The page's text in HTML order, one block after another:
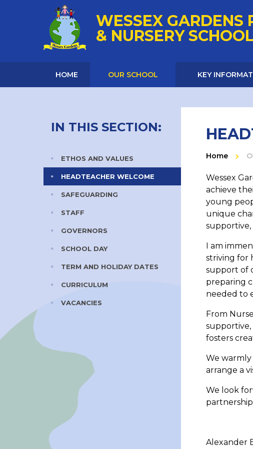
Skip to content ↓
WESSEX GARDENS
& NURSERY
HOME OUR SCHOOL KEY
IN THIS SECTION:
ETHOS AND VALUES
HEADTEACHER WELCOME
SAFEGUARDING
STAFF
GOVERNORS
SCHOOL DAY
TERM AND HOLIDAY DATES
CURRICULUM
VACANCIES
Home
Wessex
achieve
young
unique
I am
striving for
support of
preparing
needed to
From
fosters
We warmly
arrange a
We look
Alexander